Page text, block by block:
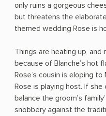
only ruins a gorgeous
but threatens the
themed wedding Rose is
Things are heating up, and
because of Blanche’s hot
Rose’s cousin is eloping to
Rose is playing host. If she
balance the groom’s
snobbery against the